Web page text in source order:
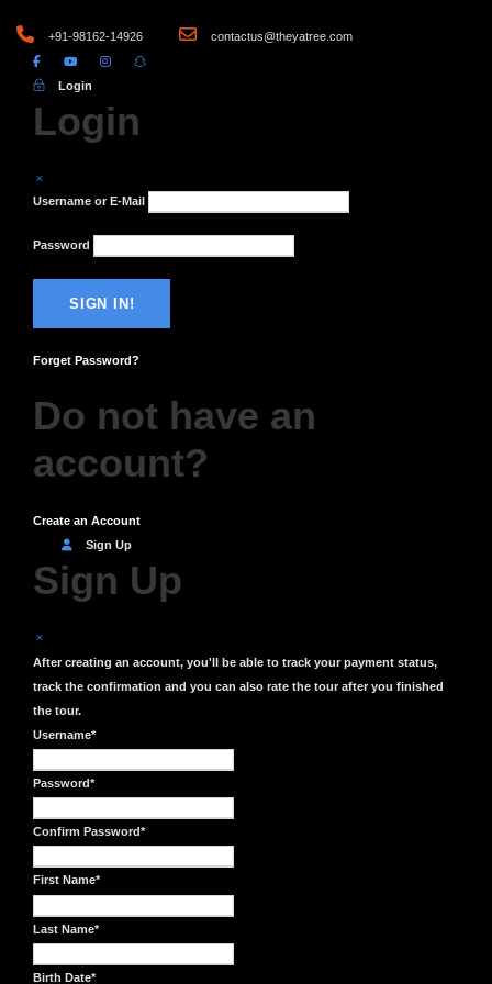
+91-98162-14926 contactus@theyatree.com
Login
Login
Username or E-Mail
Password
Forget Password?
Do not have an
account?
Create an Account
Sign Up
Sign Up
After creating an account, you'll be able to track your payment status,
track the confirmation and you can also rate the tour after you finished
the tour.
Username*
Password*
Confirm Password*
First Name*
Last Name*
Birth Date*